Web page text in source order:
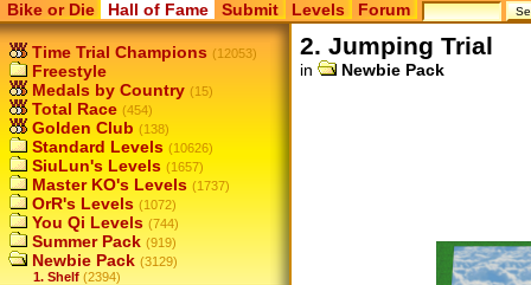
Bike or Die Hall of Fame Submit Levels Forum
Time Trial Champions (12053)
Freestyle
Medals by Country (15)
Total Race (454)
Golden Club (138)
Standard Levels (10626)
SiuLun's Levels (1657)
Master KO's Levels (1737)
OrR's Levels (1072)
You Qi Levels (744)
Summer Pack (919)
Newbie Pack (3129)
1. Shelf (2394)
2. Jumping Trial
in Newbie Pack